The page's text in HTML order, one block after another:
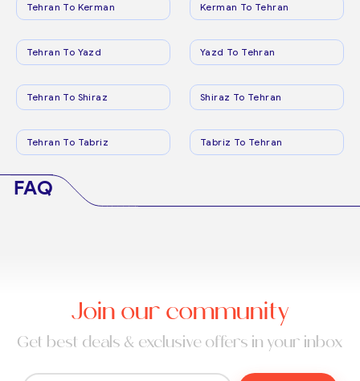
Tehran To Kerman Kerman To Tehran
Tehran To Yazd Yazd To Tehran
Tehran To Shiraz Shiraz To Tehran
Tehran To Tabriz Tabriz To Tehran
FAQ
Join our community
Get best deals & exclusive offers in your inbox